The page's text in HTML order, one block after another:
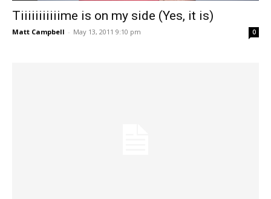
Tiiiiiiiiiiime is on my side (Yes, it is)
Matt Campbell - May 13, 2011 9:10 pm 0